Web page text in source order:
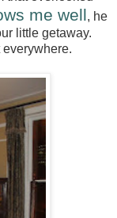
me well, he
little getaway.